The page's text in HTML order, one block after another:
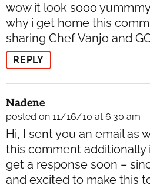
wow it look sooo
why i get home this
sharing Chef Vanjo and
REPLY
Nadene
posted on 11/16/10 at 6:30 am
Hi, I sent you an email as
this comment additionally
get a response soon –
and excited to make this